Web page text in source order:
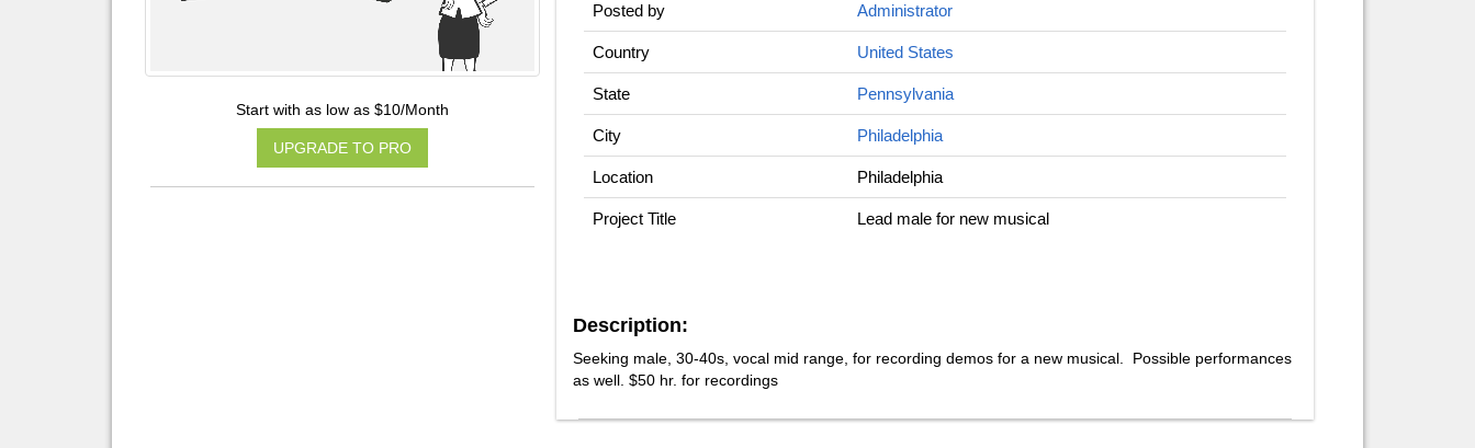
Start with as low as $10/Month
UPGRADE TO PRO
Posted by Administrator
Country United States
State Pennsylvania
City Philadelphia
Location Philadelphia
Project Title Lead male for new musical
Description:
Seeking male, 30-40s, vocal mid range, for recording demos for a new musical. Possible performances
as well. $50 hr. for recordings